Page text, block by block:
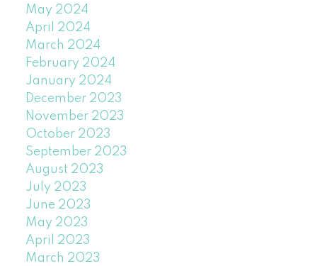
May 2024
April 2024
March 2024
February 2024
January 2024
December 2023
November 2023
October 2023
September 2023
August 2023
July 2023
June 2023
May 2023
April 2023
March 2023